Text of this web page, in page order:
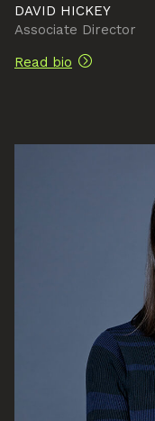
DAVID HICKEY
Associate Director
Read bio